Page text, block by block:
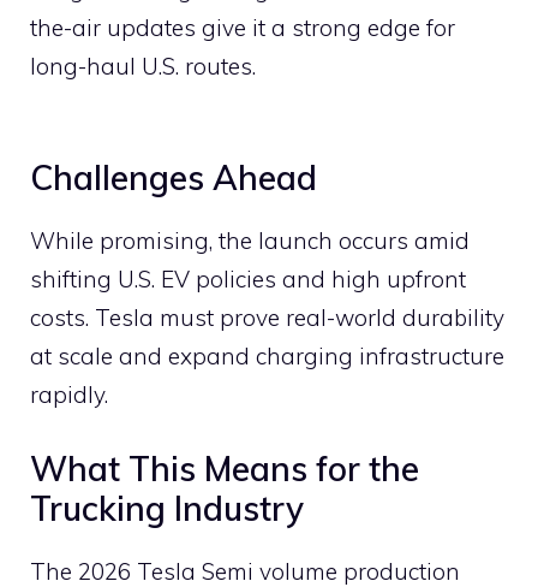
the-air updates give it a strong edge for
long-haul U.S. routes.
Challenges Ahead
While promising, the launch occurs amid
shifting U.S. EV policies and high upfront
costs. Tesla must prove real-world durability
at scale and expand charging infrastructure
rapidly.
What This Means for the
Trucking Industry
The 2026 Tesla Semi volume production